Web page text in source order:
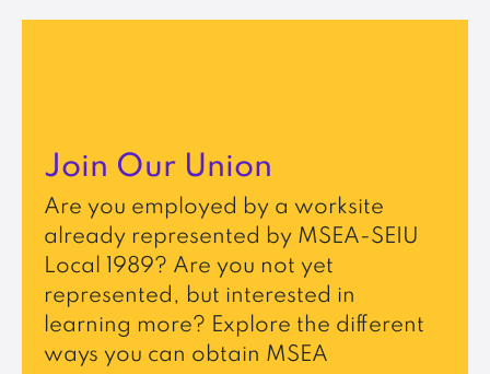
Join Our Union
Are you employed by a worksite
already represented by MSEA-SEIU
Local 1989? Are you not yet
represented, but interested in
learning more? Explore the different
ways you can obtain MSEA